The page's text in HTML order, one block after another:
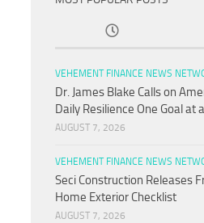
VEHEMENT FINANCE NEWS
Dr. James Blake Calls on
Daily Resilience One Goal at
AUGUST 7, 2026
VEHEMENT FINANCE NEWS
Seci Construction Releases
Home Exterior Checklist
AUGUST 7, 2026